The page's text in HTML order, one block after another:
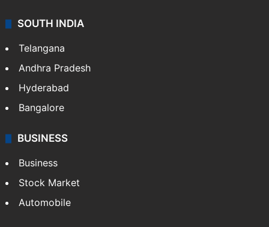
SOUTH INDIA
Telangana
Andhra Pradesh
Hyderabad
Bangalore
BUSINESS
Business
Stock Market
Automobile